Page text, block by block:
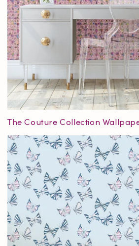
The Couture Collection